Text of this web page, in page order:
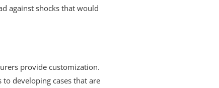
against shocks that would
provide customization.
developing cases that are